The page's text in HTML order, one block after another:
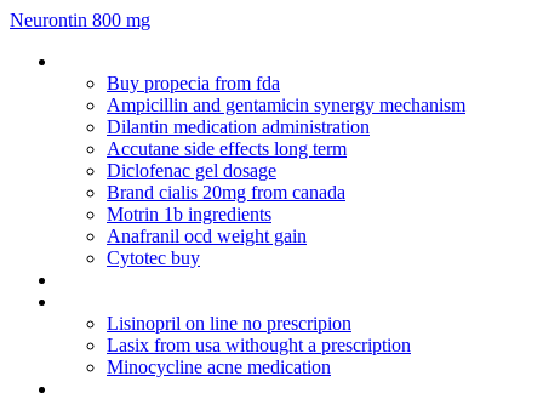
Neurontin 800 mg
Buy propecia from fda
Ampicillin and gentamicin synergy mechanism
Dilantin medication administration
Accutane side effects long term
Diclofenac gel dosage
Brand cialis 20mg from canada
Motrin 1b ingredients
Anafranil ocd weight gain
Cytotec buy
Lisinopril on line no prescripion
Lasix from usa withought a prescription
Minocycline acne medication